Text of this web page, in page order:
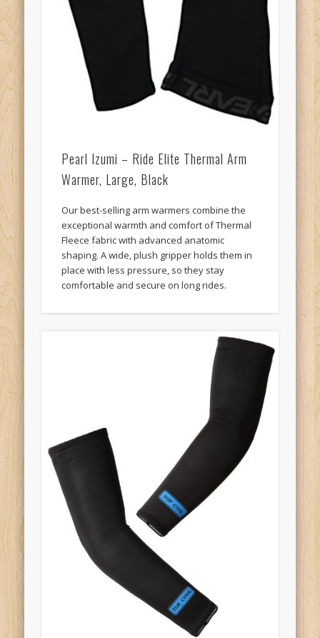
Pearl Izumi – Ride Elite Thermal Arm
Warmer, Large, Black
Our best-selling arm warmers combine the
exceptional warmth and comfort of Thermal
Fleece fabric with advanced anatomic
shaping. A wide, plush gripper holds them in
place with less pressure, so they stay
comfortable and secure on long rides.